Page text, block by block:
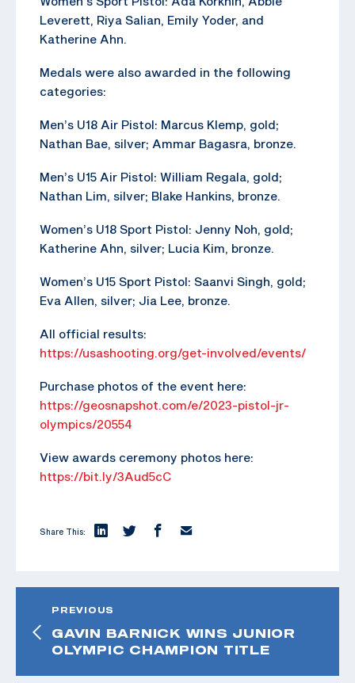
Leverett, Riya Salian, Emily Yoder, and
Katherine Ahn.
Medals were also awarded in the following
categories:
Men’s U18 Air Pistol: Marcus Klemp, gold;
Nathan Bae, silver; Ammar Bagasra, bronze.
Men’s U15 Air Pistol: William Regala, gold;
Nathan Lim, silver; Blake Hankins, bronze.
Women’s U18 Sport Pistol: Jenny Noh, gold;
Katherine Ahn, silver; Lucia Kim, bronze.
Women’s U15 Sport Pistol: Saanvi Singh, gold;
Eva Allen, silver; Jia Lee, bronze.
All official results:
https://usashooting.org/get-involved/events/
Purchase photos of the event here:
https://geosnapshot.com/e/2023-pistol-jr-
olympics/20554
View awards ceremony photos here:
https://bit.ly/3Aud5cC
Share This:
PREVIOUS
GAVIN BARNICK WINS JUNIOR
OLYMPIC CHAMPION TITLE